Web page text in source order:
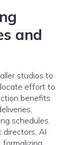
and
studios to
effort to
benefits
schedules.
directors, AI